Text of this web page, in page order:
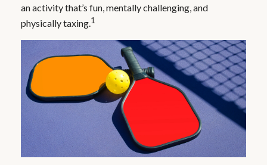
an activity that’s fun, mentally challenging, and
physically taxing.1